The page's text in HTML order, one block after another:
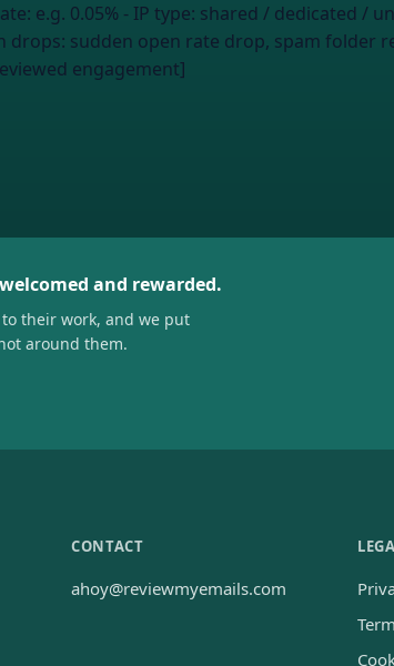
e.g. 0.05% - IP type: shared / dedicated /
drops: sudden open rate drop, spam folder
engagement]
and rewarded.
their work, and we put
around them.
CONTACT
ahoy@reviewmyemails.com